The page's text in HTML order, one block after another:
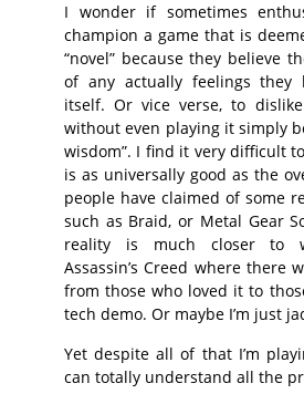
I wonder if sometimes
champion a game that is
“novel” because they believe
of any actually feelings they
itself. Or vice verse, to
without even playing it simply
wisdom”. I find it very difficult
is as universally good as the
people have claimed of some
such as Braid, or Metal Gear
reality is much closer to
Assassin’s Creed where there
from those who loved it to
tech demo. Or maybe I’m just
Yet despite all of that I’m
can totally understand all the